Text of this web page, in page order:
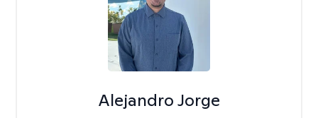
Alejandro Jorge